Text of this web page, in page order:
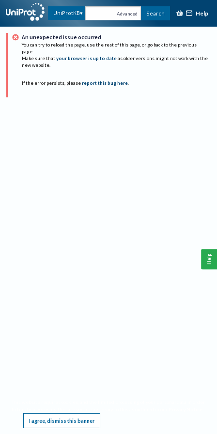
UniProtKB Advanced Search Help
An unexpected issue occurred
You can try to reload the page, use the rest of this page, or go back to the previous
page.
Make sure that your browser is up to date as older versions might not work with the
new website.
If the error persists, please report this bug here.
I agree, dismiss this banner
Help